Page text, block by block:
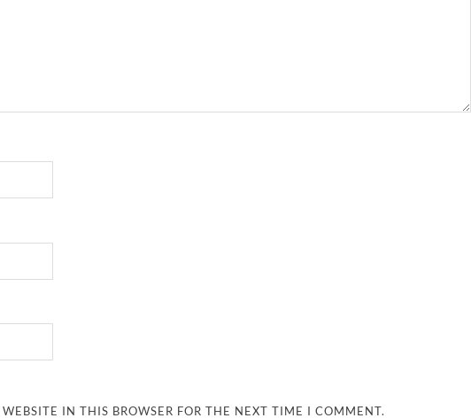
IN THIS BROWSER FOR THE NEXT TIME I COMMENT.